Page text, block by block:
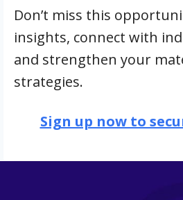
Don’t miss this
insights, connect with
and strengthen your
strategies.
Sign up now to